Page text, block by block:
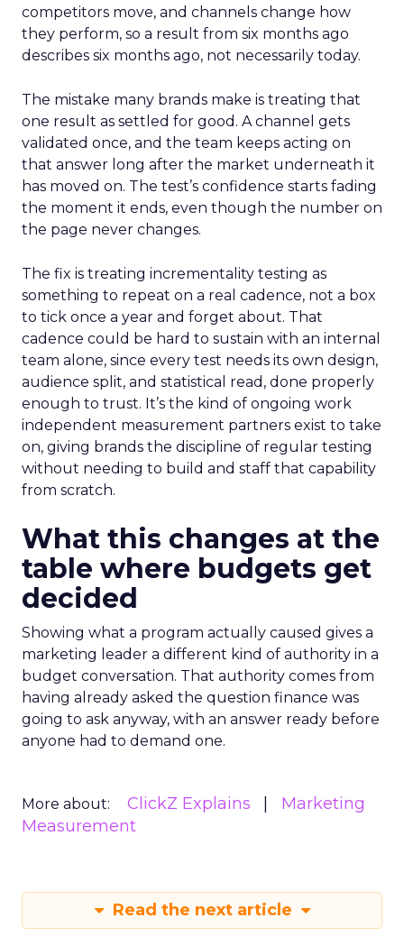
competitors move, and channels change how
they perform, so a result from six months ago
describes six months ago, not necessarily today.
The mistake many brands make is treating that
one result as settled for good. A channel gets
validated once, and the team keeps acting on
that answer long after the market underneath it
has moved on. The test’s confidence starts fading
the moment it ends, even though the number on
the page never changes.
The fix is treating incrementality testing as
something to repeat on a real cadence, not a box
to tick once a year and forget about. That
cadence could be hard to sustain with an internal
team alone, since every test needs its own design,
audience split, and statistical read, done properly
enough to trust. It’s the kind of ongoing work
independent measurement partners exist to take
on, giving brands the discipline of regular testing
without needing to build and staff that capability
from scratch.
What this changes at the
table where budgets get
decided
Showing what a program actually caused gives a
marketing leader a different kind of authority in a
budget conversation. That authority comes from
having already asked the question finance was
going to ask anyway, with an answer ready before
anyone had to demand one.
More about: ClickZ Explains
Marketing
Measurement
Read the next article